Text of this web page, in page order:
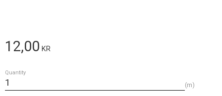
12,00 KR
Quantity
m